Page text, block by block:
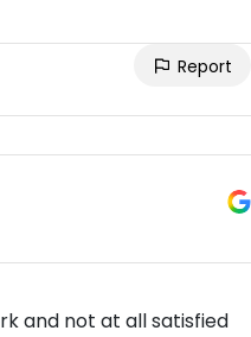
Report
and not at all satisfied